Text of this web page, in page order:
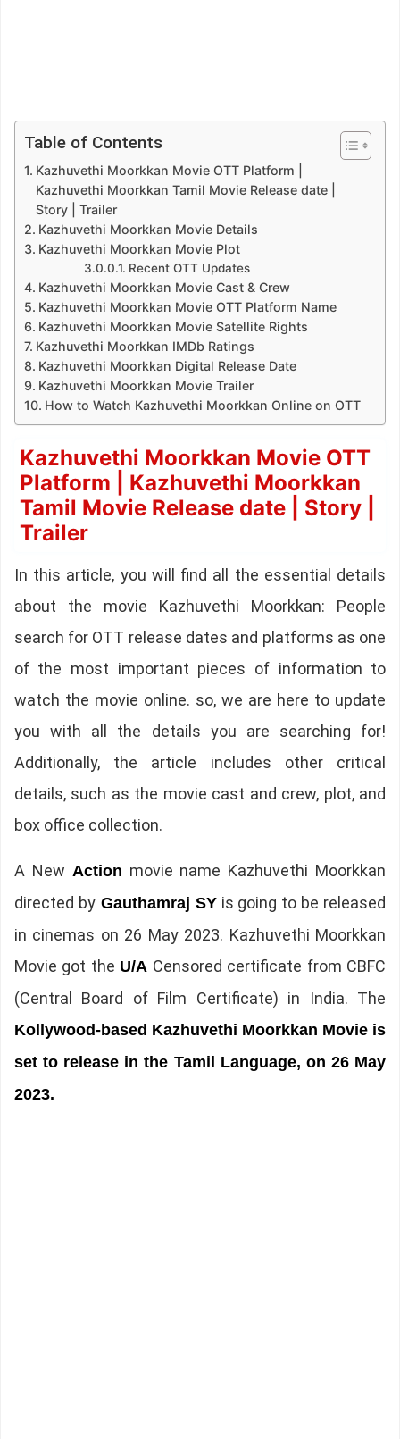
Table of Contents
Kazhuvethi Moorkkan Movie OTT Platform |
Kazhuvethi Moorkkan Tamil Movie Release date |
Story | Trailer
Kazhuvethi Moorkkan Movie Details
Kazhuvethi Moorkkan Movie Plot
Recent OTT Updates
Kazhuvethi Moorkkan Movie Cast & Crew
Kazhuvethi Moorkkan Movie OTT Platform Name
Kazhuvethi Moorkkan Movie Satellite Rights
Kazhuvethi Moorkkan IMDb Ratings
Kazhuvethi Moorkkan Digital Release Date
Kazhuvethi Moorkkan Movie Trailer
How to Watch Kazhuvethi Moorkkan Online on OTT
Kazhuvethi Moorkkan Movie OTT
Platform | Kazhuvethi Moorkkan
Tamil Movie Release date | Story |
Trailer
In this article, you will find all the essential details
about the movie Kazhuvethi Moorkkan: People
search for OTT release dates and platforms as one
of the most important pieces of information to
watch the movie online. so, we are here to update
you with all the details you are searching for!
Additionally, the article includes other critical
details, such as the movie cast and crew, plot, and
box office collection.
A New Action movie name Kazhuvethi Moorkkan
directed byGauthamraj SYis going to be released
in cinemas on 26 May 2023. Kazhuvethi Moorkkan
Movie got the U/A Censored certificate from CBFC
(Central Board of Film Certificate) in India. The
Kollywood-based Kazhuvethi Moorkkan Movie is
set to release in the Tamil Language, on 26 May
2023.